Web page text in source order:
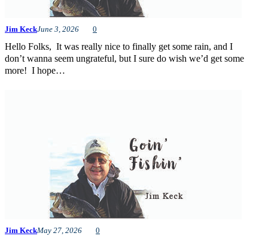
Jim KeckJune 3, 2026 0
Hello Folks, It was really nice to finally get some rain, and I
don’t wanna seem ungrateful, but I sure do wish we’d get some
more! I hope…
Jim KeckMay 27, 2026 0